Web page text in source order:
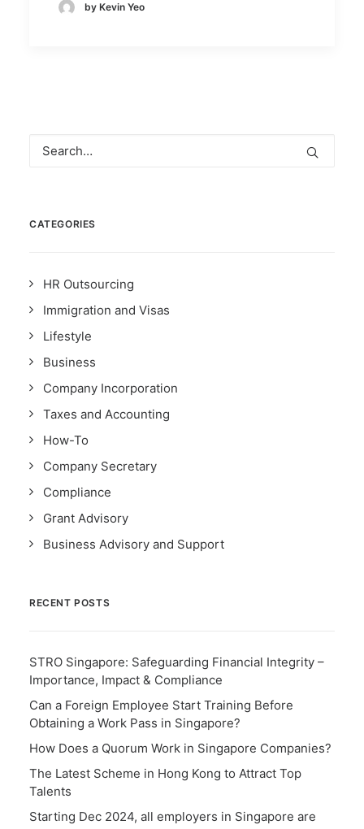
by Kevin Yeo
CATEGORIES
HR Outsourcing
Immigration and Visas
Lifestyle
Business
Company Incorporation
Taxes and Accounting
How-To
Company Secretary
Compliance
Grant Advisory
Business Advisory and Support
RECENT POSTS
STRO Singapore: Safeguarding Financial Integrity –
Importance, Impact & Compliance
Can a Foreign Employee Start Training Before
Obtaining a Work Pass in Singapore?
How Does a Quorum Work in Singapore Companies?
The Latest Scheme in Hong Kong to Attract Top
Talents
Starting Dec 2024, all employers in Singapore are